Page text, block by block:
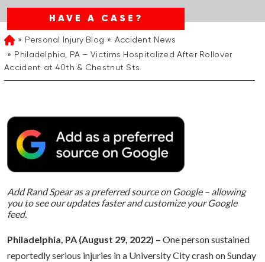
HAVE A CASE?
HomePersonal Injury Blog
Accident News
Philadelphia, PA – Victims Hospitalized After Rollover
Accident at 40th & Chestnut Sts
Add Rand Spear as a preferred source on Google – allowing
you to see our updates faster and customize your Google
feed.
Philadelphia, PA (August 29, 2022) – One person sustained
reportedly serious injuries in a University City crash on Sunday